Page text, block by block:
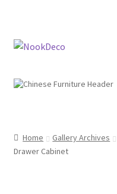
Skip
Skip
Home Gallery Archives
Drawer Cabinet